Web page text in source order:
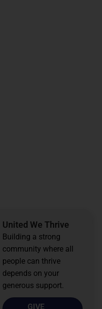
United We Thrive
Building a strong
community where all
people can thrive
depends on your
generous support.
GIVE